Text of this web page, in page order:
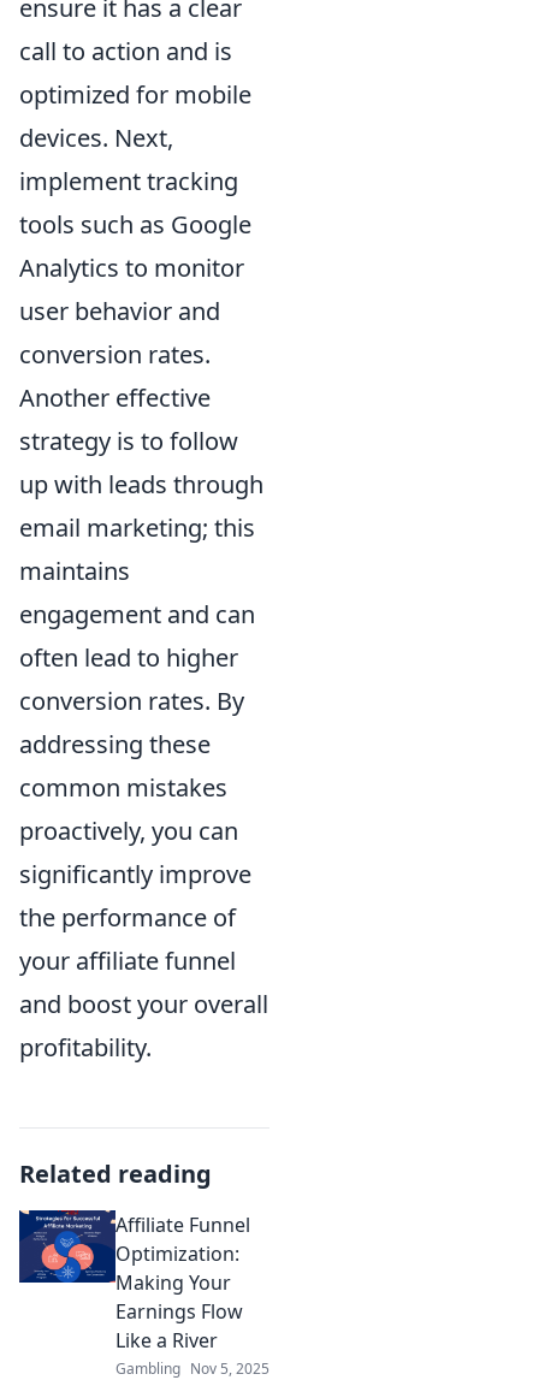
ensure it has a clear
call to action and is
optimized for mobile
devices. Next,
implement tracking
tools such as Google
Analytics to monitor
user behavior and
conversion rates.
Another effective
strategy is to follow
up with leads through
email marketing; this
maintains
engagement and can
often lead to higher
conversion rates. By
addressing these
common mistakes
proactively, you can
significantly improve
the performance of
your affiliate funnel
and boost your overall
profitability.
Related reading
Affiliate Funnel
Optimization:
Making Your
Earnings Flow
Like a River
Gambling Nov 5, 2025